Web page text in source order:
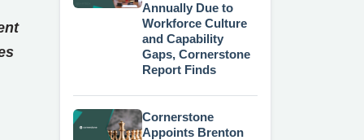
Annually Due to
Workforce Culture
and Capability
Gaps, Cornerstone
Report Finds
Cornerstone
Appoints Brenton